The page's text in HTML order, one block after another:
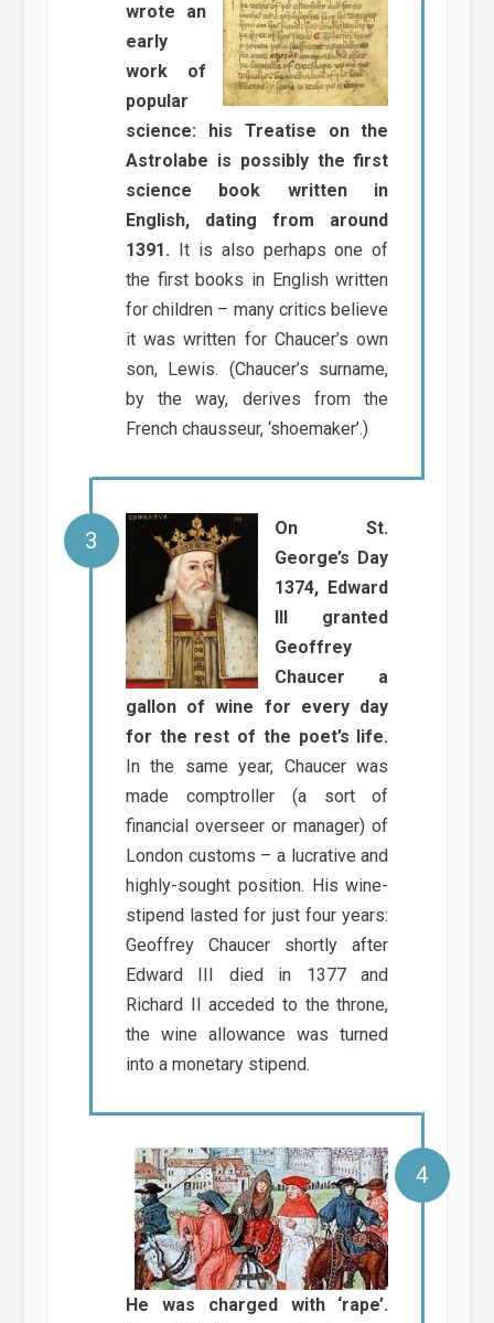
wrote an
early
work of
popular
science: his Treatise on the
Astrolabe is possibly the first
science book written in
English, dating from around
1391. It is also perhaps one of
the first books in English written
for children – many critics believe
it was written for Chaucer’s own
son, Lewis. (Chaucer’s surname,
by the way, derives from the
French chausseur, ‘shoemaker’.)
On St.
George’s Day
1374, Edward
III granted
Geoffrey
Chaucer a
gallon of wine for every day
for the rest of the poet’s life.
In the same year, Chaucer was
made comptroller (a sort of
financial overseer or manager) of
London customs – a lucrative and
highly-sought position. His wine-
stipend lasted for just four years:
Geoffrey Chaucer shortly after
Edward III died in 1377 and
Richard II acceded to the throne,
the wine allowance was turned
into a monetary stipend.
He was charged with ‘rape’.